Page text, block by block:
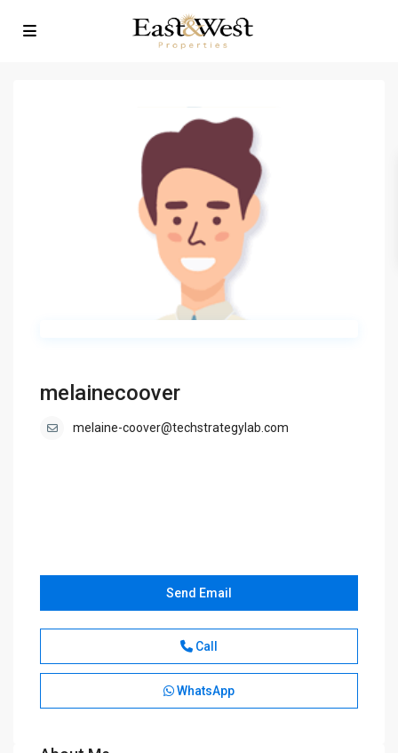
melainecoover
melaine-coover@techstrategylab.com
Send Email
Call
WhatsApp